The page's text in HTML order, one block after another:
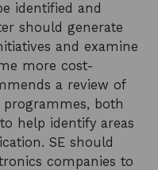
identified and
should generate
and examine
more cost-
a review of
both
help identify areas
SE should
companies to